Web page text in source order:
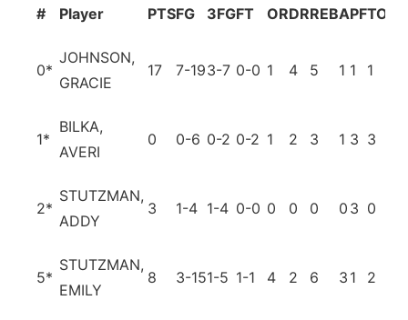
# Player PTSFG 3FGFT ORDRREBAPFTO
0*
JOHNSON,
GRACIE
17 7-193-7 0-0 1 4 5 1 1 1
1*
BILKA,
AVERI
0 0-6 0-2 0-2 1 2 3 1 3 3
2*
STUTZMAN,
ADDY
3 1-4 1-4 0-0 0 0 0 0 3 0
5*
STUTZMAN,
EMILY
8 3-151-5 1-1 4 2 6 3 1 2